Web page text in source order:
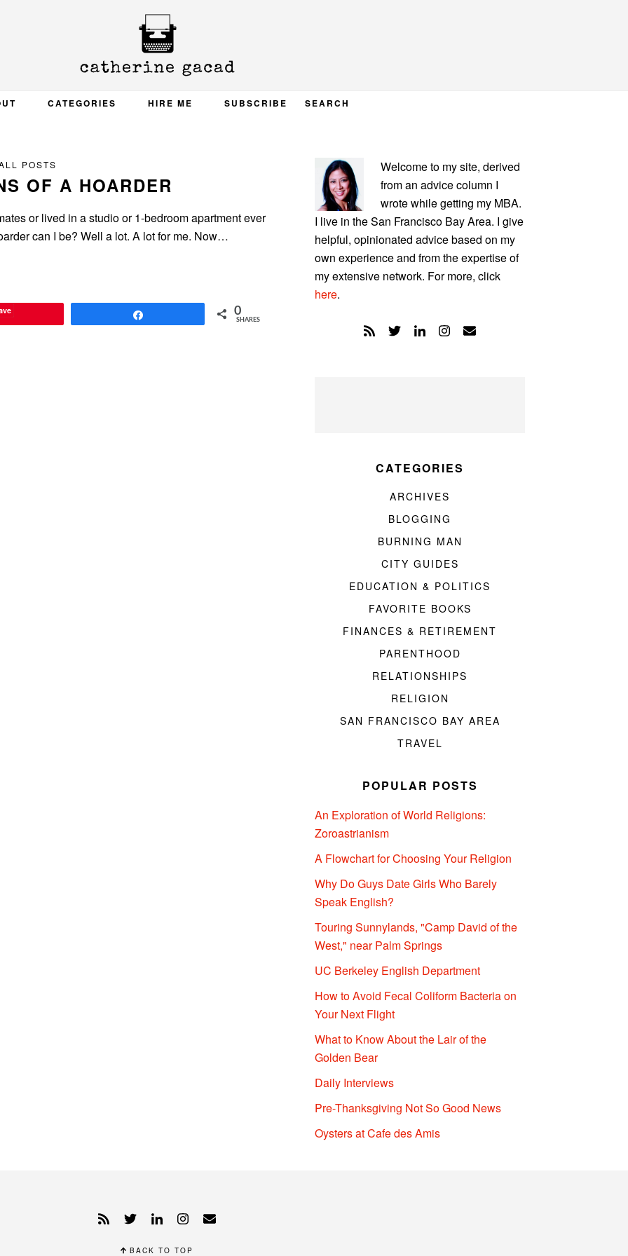
CATEGORIES HIRE ME SUBSCRIBE SEARCH
POSTS
OF A HOARDER
or lived in a studio or 1-bedroom apartment ever
can I be? Well a lot. A lot for me. Now…
0
SHARES
PRIMARY
SIDEBAR
Welcome to my site, derived
from an advice column I
wrote while getting my MBA.
I live in the San Francisco Bay Area. I give
helpful, opinionated advice based on my
own experience and from the expertise of
my extensive network. For more, click
here.
CATEGORIES
ARCHIVES
BLOGGING
BURNING MAN
CITY GUIDES
EDUCATION & POLITICS
FAVORITE BOOKS
FINANCES & RETIREMENT
PARENTHOOD
RELATIONSHIPS
RELIGION
SAN FRANCISCO BAY AREA
TRAVEL
POPULAR POSTS
An Exploration of World Religions:
Zoroastrianism
A Flowchart for Choosing Your Religion
Why Do Guys Date Girls Who Barely
Speak English?
Touring Sunnylands, "Camp David of the
West," near Palm Springs
UC Berkeley English Department
How to Avoid Fecal Coliform Bacteria on
Your Next Flight
What to Know About the Lair of the
Golden Bear
Daily Interviews
Pre-Thanksgiving Not So Good News
Oysters at Cafe des Amis
BACK TO TOP